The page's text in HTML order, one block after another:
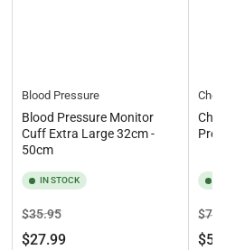
Blood Pressure
Blood Pressure Monitor
Cuff Extra Large 32cm -
50cm
IN STOCK
Regular
price
$35.95Sale
price
$27.99